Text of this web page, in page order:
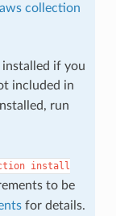
collection
if you
included in
run
install
to be
for details.